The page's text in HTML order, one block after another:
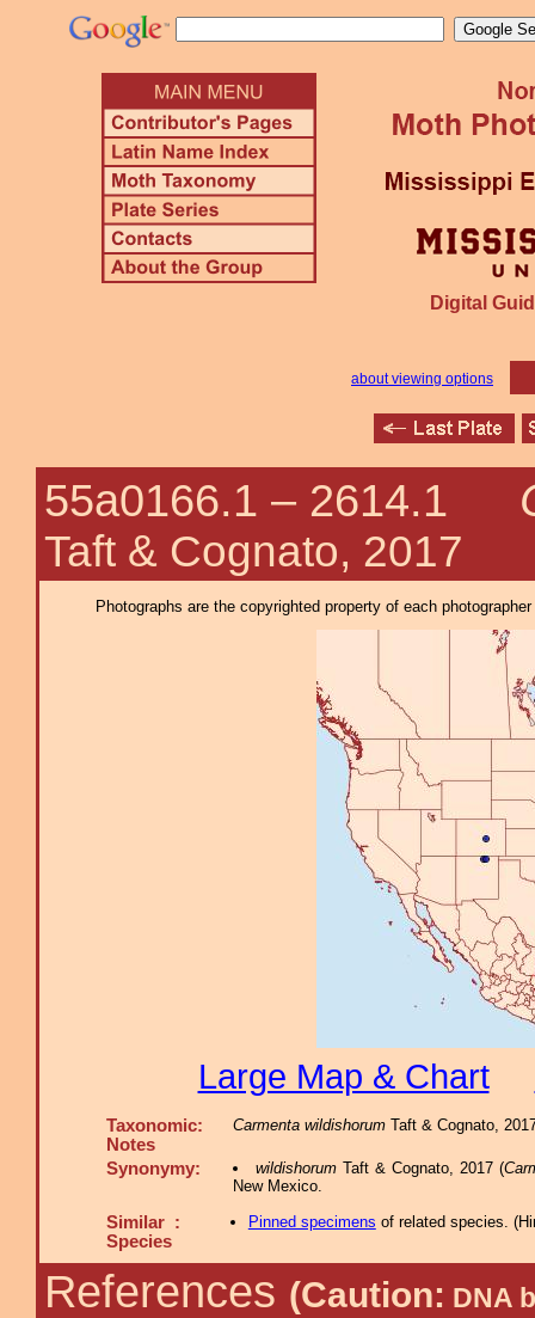
Digital
about viewing options
55a0166.1 – 2614.1
Taft & Cognato, 2017
Photographs are the copyrighted property of each
Large Map & Chart
Taxonomic:
Notes
Carmenta wildishorum Taft & Cognato,
Synonymy: wildishorumTaft & Cognato, 2017 (
New Mexico.
Similar :
Species
Pinned specimens of related species. (
References (Caution: DNA